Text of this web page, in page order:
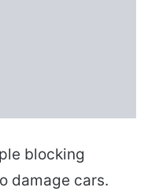
blocking
damage cars.